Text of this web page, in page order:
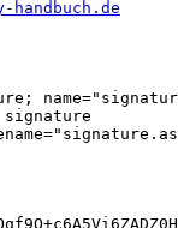
signature